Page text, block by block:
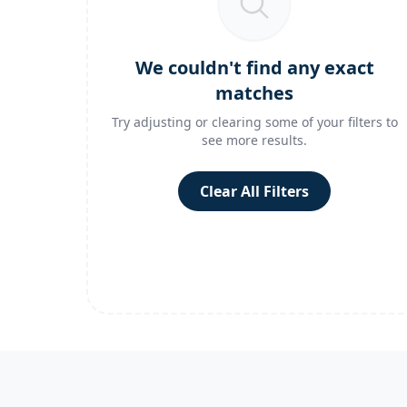
We couldn't find any exact
matches
Try adjusting or clearing some of your filters to
see more results.
Clear All Filters